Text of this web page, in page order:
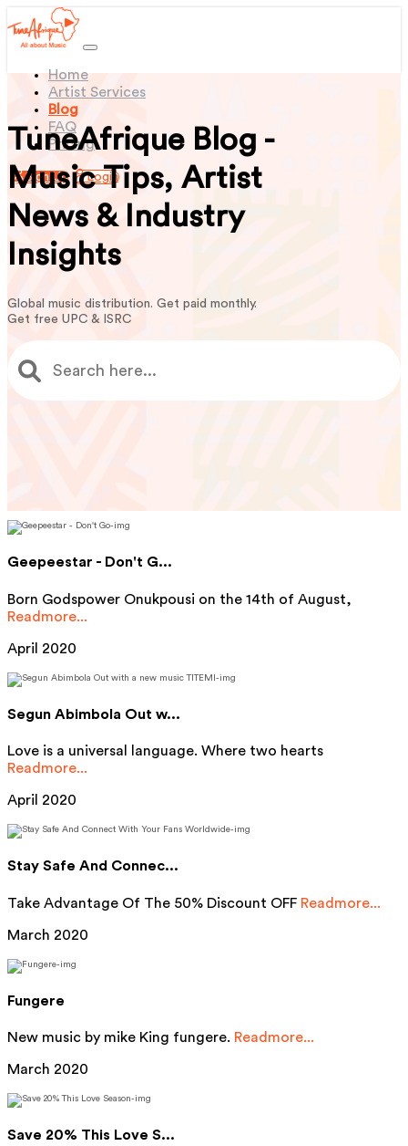
Home(current)
Artist Services
Blog
FAQ
Pricing
Sign Up Login
TuneAfrique Blog -
Music Tips, Artist
News & Industry
Insights
Global music distribution. Get paid monthly.
Get free UPC & ISRC
Geepeestar - Don't G...
Born Godspower Onukpousi on the 14th of August,
Readmore...
April 2020
Segun Abimbola Out w...
Love is a universal language. Where two hearts
Readmore...
April 2020
Stay Safe And Connec...
Take Advantage Of The 50% Discount OFF Readmore...
March 2020
Fungere
New music by mike King fungere. Readmore...
March 2020
Save 20% This Love S...